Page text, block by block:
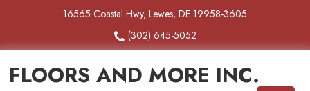
16565 Coastal Hwy, Lewes, DE 19958-3605
(302) 645-5052
FLOORS AND MORE INC.